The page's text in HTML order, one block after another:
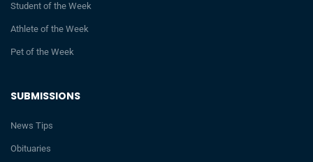
SUBMISSIONS
News Tips
Obituaries
Student of the Week
Athlete of the Week
Pet of the Week